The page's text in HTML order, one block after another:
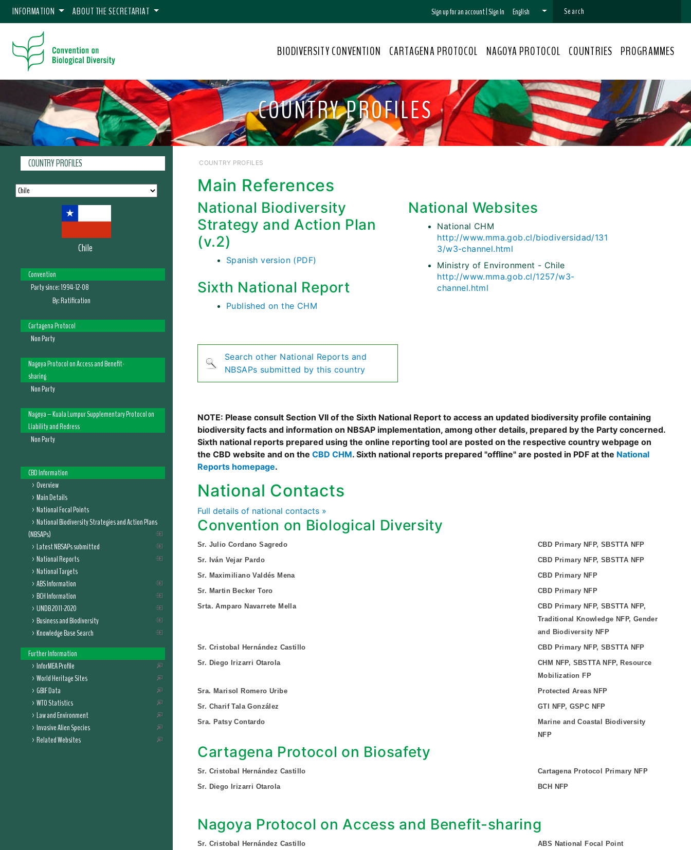
INFORMATION ABOUT THE SECRETARIAT Sign up for an account|Sign In English
BIODIVERSITY CONVENTION CARTAGENA PROTOCOL NAGOYA PROTOCOL COUNTRIES PROGRAMMES
COUNTRY PROFILES
COUNTRY PROFILES
Chile
Convention
Party since:1994-12-08
By:Ratification
Cartagena Protocol
Non Party
Nagoya Protocol on Access and Benefit-
sharing
Non Party
Nagoya – Kuala Lumpur Supplementary Protocol on
Liability and Redress
Non Party
CBD Information
Overview
Main Details
National Focal Points
National Biodiversity Strategies and Action Plans
(NBSAPs)
Latest NBSAPs submitted
National Reports
National Targets
ABS Information
BCH Information
UNDB 2011-2020
Business and Biodiversity
Knowledge Base Search
Further Information
InforMEA Profile
World Heritage Sites
GBIF Data
WTO Statistics
Law and Environment
Invasive Alien Species
Related Websites
COUNTRY PROFILES
Main References
National Biodiversity
Strategy and Action Plan
(v.2)
Spanish version (PDF)
Sixth National Report
Published on the CHM
Search other National Reports and
NBSAPs submitted by this country
National Websites
National CHM
http://www.mma.gob.cl/biodiversidad/131
3/w3-channel.html
Ministry of Environment - Chile
http://www.mma.gob.cl/1257/w3-
channel.html
NOTE: Please consult Section VII of the Sixth National Report to access an updated biodiversity profile containing
biodiversity facts and information on NBSAP implementation, among other details, prepared by the Party concerned.
Sixth national reports prepared using the online reporting tool are posted on the respective country webpage on
the CBD website and on the CBD CHM. Sixth national reports prepared "offline" are posted in PDF at the National
Reports homepage.
National Contacts
Full details of national contacts »
Convention on Biological Diversity
Sr. Julio Cordano Sagredo
CBD Primary NFP, SBSTTA NFP
Sr. Iván Vejar Pardo
CBD Primary NFP, SBSTTA NFP
Sr. Maximiliano Valdés Mena
CBD Primary NFP
Sr. Martin Becker Toro
CBD Primary NFP
Srta. Amparo Navarrete Mella
CBD Primary NFP, SBSTTA NFP,
Traditional Knowledge NFP, Gender
and Biodiversity NFP
Sr. Cristobal Hernández Castillo
CBD Primary NFP, SBSTTA NFP
Sr. Diego Irizarri Otarola
CHM NFP, SBSTTA NFP, Resource
Mobilization FP
Sra. Marisol Romero Uribe
Protected Areas NFP
Sr. Charif Tala González
GTI NFP, GSPC NFP
Sra. Patsy Contardo
Marine and Coastal Biodiversity
NFP
Cartagena Protocol on Biosafety
Sr. Cristobal Hernández Castillo
Cartagena Protocol Primary NFP
Sr. Diego Irizarri Otarola
BCH NFP
Nagoya Protocol on Access and Benefit-sharing
Sr. Cristobal Hernández Castillo ABS National Focal Point